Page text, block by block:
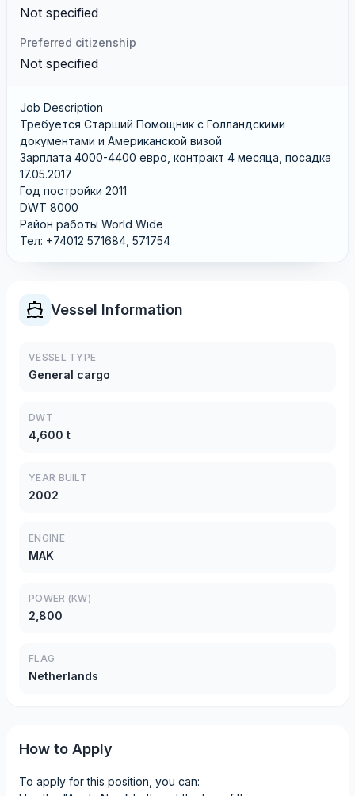
Not specified
Preferred citizenship
Not specified
Job Description
Требуется Старший Помощник с Голландскими
документами и Американской визой
Зарплата 4000-4400 евро, контракт 4 месяца, посадка
17.05.2017
Год постройки 2011
DWT 8000
Район работы World Wide
Тел: +74012 571684, 571754
Vessel Information
VESSEL TYPE
General cargo
DWT
4,600 t
YEAR BUILT
2002
ENGINE
MAK
POWER (KW)
2,800
FLAG
Netherlands
How to Apply
To apply for this position, you can: